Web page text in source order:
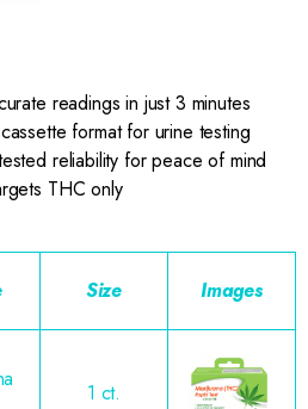
readings in just 3 minutes
format for urine testing
reliability for peace of mind
THC only
Size Images
1 ct.